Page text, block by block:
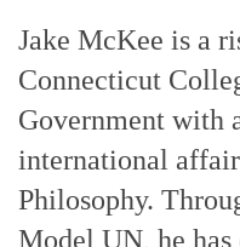
Jake McKee is a
Connecticut
Government with
international
Philosophy.
Model UN, he